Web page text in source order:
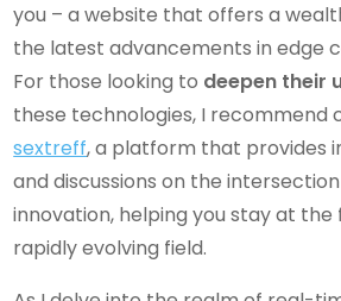
you – a website that offers a
the latest advancements in edge
For those looking to deepen their
these technologies, I recommend
sextreff, a platform that provides
and discussions on the
innovation, helping you stay at
rapidly evolving field.